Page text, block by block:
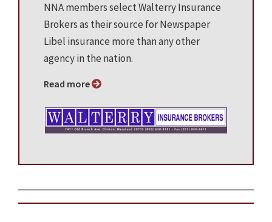
NNA members select Walterry Insurance
Brokers as their source for Newspaper
Libel insurance more than any other
agency in the nation.
Read more